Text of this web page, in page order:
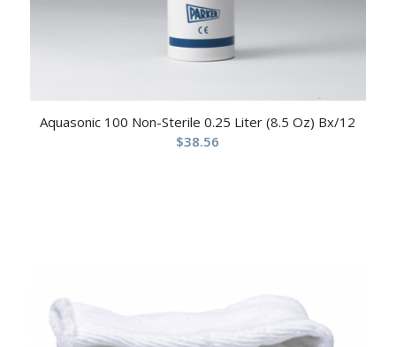
Aquasonic 100 Non-Sterile 0.25 Liter (8.5 Oz) Bx/12
$38.56